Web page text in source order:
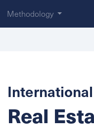
Methodology
Real